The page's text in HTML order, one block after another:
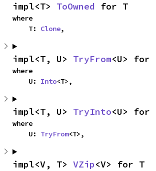
impl<T> ToOwned for T
where
    T:
Clone,
impl<T, U> TryFrom<U> for
where
    U:
Into<T>,
impl<T, U> TryInto<U> for
where
    U:
TryFrom<T>,
impl<V, T> VZip<V> for T